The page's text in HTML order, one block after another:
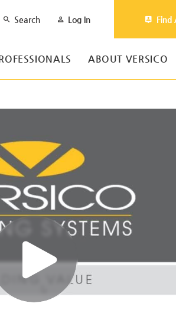
Search Log In Find
ABOUT VERSICO